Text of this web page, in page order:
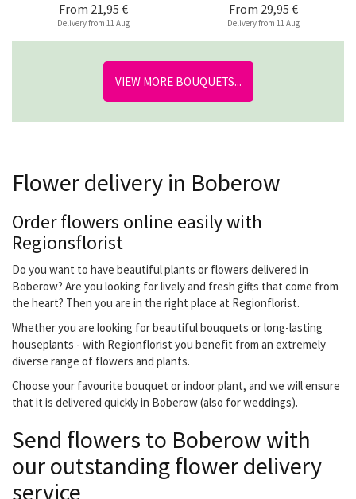
From 21,95 €
Delivery from 11 Aug
From 29,95 €
Delivery from 11 Aug
VIEW MORE BOUQUETS...
Flower delivery in Boberow
Order flowers online easily with
Regionsflorist
Do you want to have beautiful plants or flowers delivered in
Boberow? Are you looking for lively and fresh gifts that come from
the heart? Then you are in the right place at Regionflorist.
Whether you are looking for beautiful bouquets or long-lasting
houseplants - with Regionflorist you benefit from an extremely
diverse range of flowers and plants.
Choose your favourite bouquet or indoor plant, and we will ensure
that it is delivered quickly in Boberow (also for weddings).
Send flowers to Boberow with
our outstanding flower delivery
service